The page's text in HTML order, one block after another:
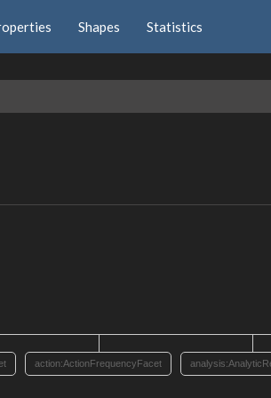
Shapes Statistics
action:ActionFrequencyFacet